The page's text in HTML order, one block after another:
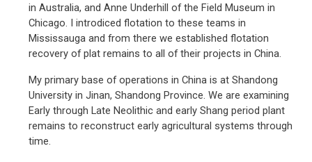
in Australia, and Anne Underhill of the Field Museum in
Chicago. I introdiced flotation to these teams in
Mississauga and from there we established flotation
recovery of plat remains to all of their projects in China.
My primary base of operations in China is at Shandong
University in Jinan, Shandong Province. We are examining
Early through Late Neolithic and early Shang period plant
remains to reconstruct early agricultural systems through
time.